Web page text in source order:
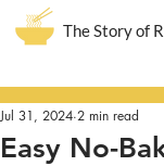
The Story of
Easy No-
Jul 31, 2024 2 min read